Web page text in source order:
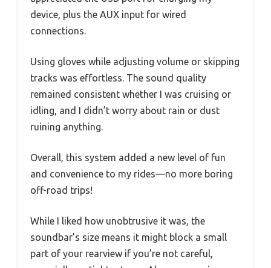
device, plus the AUX input for wired
connections.
Using gloves while adjusting volume or skipping
tracks was effortless. The sound quality
remained consistent whether I was cruising or
idling, and I didn’t worry about rain or dust
ruining anything.
Overall, this system added a new level of fun
and convenience to my rides—no more boring
off-road trips!
While I liked how unobtrusive it was, the
soundbar’s size means it might block a small
part of your rearview if you’re not careful,